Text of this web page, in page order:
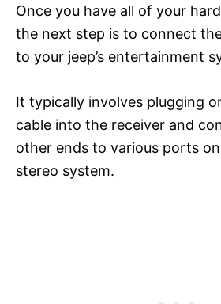
Once you have all of your
the next step is to connect
to your jeep’s entertainment
It typically involves plugging
cable into the receiver and
other ends to various ports on
stereo system.